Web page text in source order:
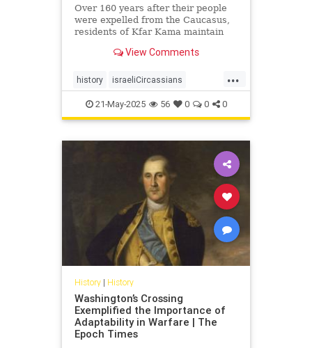
Over 160 years after their people
were expelled from the Caucasus,
residents of Kfar Kama maintain
embracing life as Israelis and
View Comments
...
history israeliCircassians
muslimCircassians
21-May-2025 56 0 0 0
History| History
Washington’s Crossing
Exemplified the Importance of
Adaptability in Warfare | The
Epoch Times